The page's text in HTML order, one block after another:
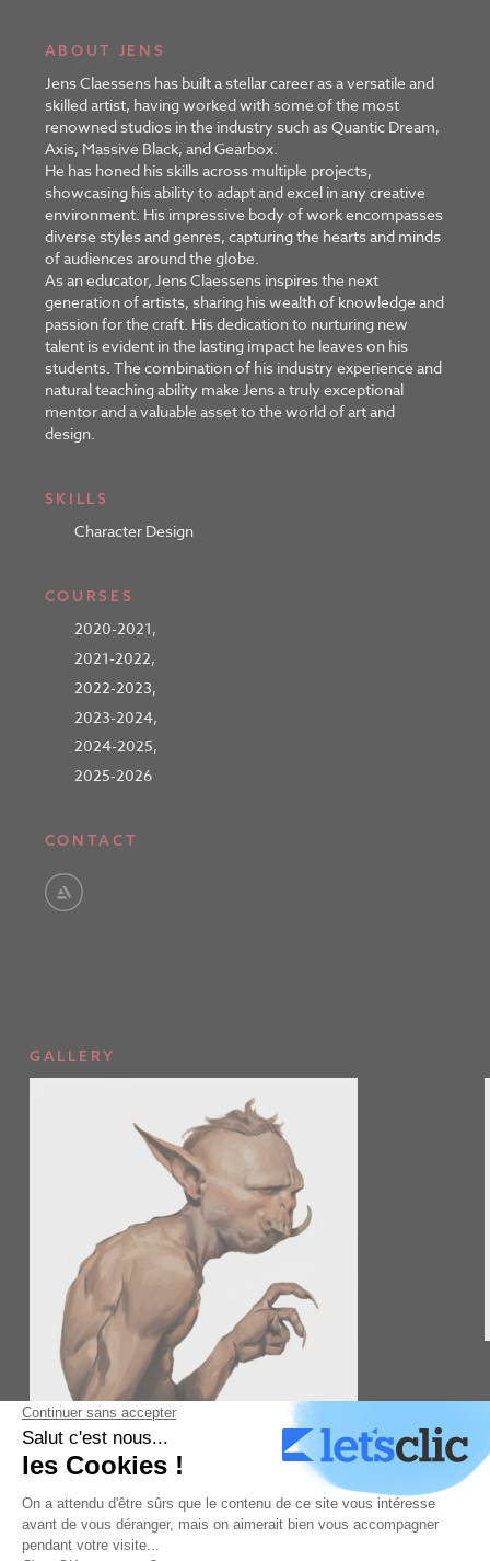
ABOUT JENS
Jens Claessens has built a stellar career as a versatile and
skilled artist, having worked with some of the most
renowned studios in the industry such as Quantic Dream,
Axis, Massive Black, and Gearbox.
He has honed his skills across multiple projects,
showcasing his ability to adapt and excel in any creative
environment. His impressive body of work encompasses
diverse styles and genres, capturing the hearts and minds
of audiences around the globe.
As an educator, Jens Claessens inspires the next
generation of artists, sharing his wealth of knowledge and
passion for the craft. His dedication to nurturing new
talent is evident in the lasting impact he leaves on his
students. The combination of his industry experience and
natural teaching ability make Jens a truly exceptional
mentor and a valuable asset to the world of art and
design.
SKILLS
Character Design
COURSES
2020-2021,
2021-2022,
2022-2023,
2023-2024,
2024-2025,
2025-2026
CONTACT
GALLERY